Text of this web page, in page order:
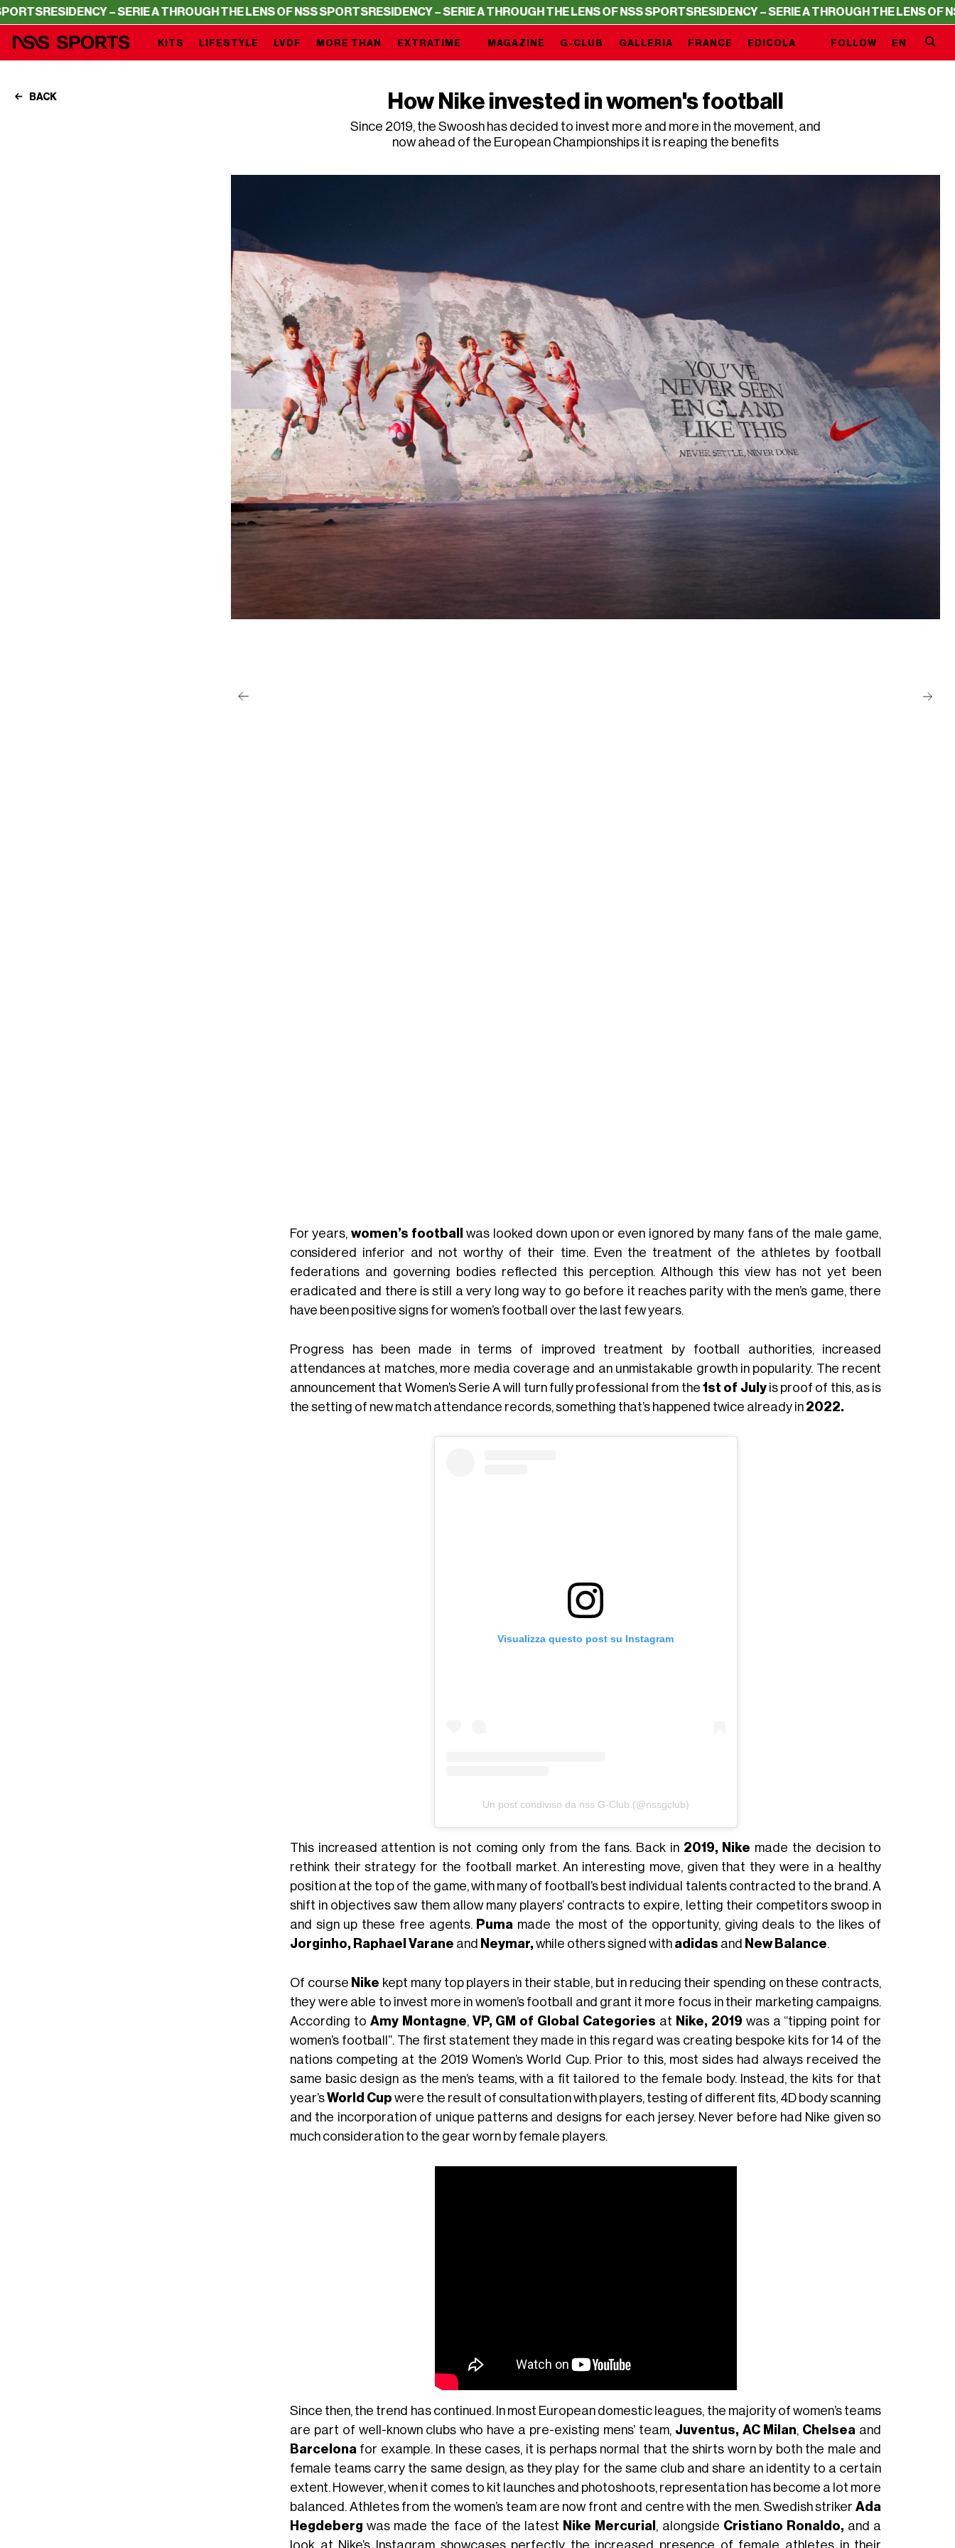
– SERIE A THROUGH THE LENS OF NSS SPORTSRESIDENCY – SERIE A THROUGH THE LENS OF NSS SPORTSRESIDENCY – SERIE A THROUGH THE LENS OF NSS
EXTRATIME
KITS LIFESTYLE LVDF MORE THAN MAGAZINE G-CLUB GALLERIA FRANCE EDICOLA FOLLOW EN
BACK How Nike invested in women's football
Since 2019, the Swoosh has decided to invest more and more in the movement, and
now ahead of the European Championships it is reaping the benefits
For years, women’s football
was looked down upon or even ignored by many fans of the male game,
considered inferior and not worthy of their time. Even the treatment of the athletes by football
federations and governing bodies reflected this perception. Although this view has not yet been
eradicated and there is still a very long way to go before it reaches parity with the men’s game, there
have been positive signs for women’s football over the last few years.
Progress has been made in terms of improved treatment by football authorities, increased
attendances at matches, more media coverage and an unmistakable growth in popularity. The recent
announcement that Women’s Serie A will turn fully professional from the 1st of Julyis proof of this, as is
the setting of new match attendance records, something that’s happened twice already in 2022.
Visualizza questo post su Instagram
Un post condiviso da nss G-Club (@nssgclub)
This increased attention is not coming only from the fans. Back in 2019, Nike made the decision to
rethink their strategy for the football market. An interesting move, given that they were in a healthy
position at the top of the game, with many of football’s best individual talents contracted to the brand. A
shift in objectives saw them allow many players’ contracts to expire, letting their competitors swoop in
and sign up these free agents. Puma made the most of the opportunity, giving deals to the likes of
Jorginho, Raphael Varane and Neymar, while others signed with adidas and New Balance.
Of course Nike kept many top players in their stable, but in reducing their spending on these contracts,
they were able to invest more in women’s football and grant it more focus in their marketing campaigns.
According to Amy Montagne, VP, GM of Global Categories at Nike, 2019 was a “tipping point for
women’s football”. The first statement they made in this regard was creating bespoke kits for 14 of the
nations competing at the 2019 Women’s World Cup. Prior to this, most sides had always received the
same basic design as the men’s teams, with a fit tailored to the female body. Instead, the kits for that
year’sWorld Cup were the result of consultation with players, testing of different fits, 4D body scanning
and the incorporation of unique patterns and designs for each jersey. Never before had Nike given so
much consideration to the gear worn by female players.
Since then, the trend has continued. In most European domestic leagues, the majority of women’s teams
are part of well-known clubs who have a pre-existing mens’ team, Juventus, AC Milan, Chelsea and
Barcelona for example. In these cases, it is perhaps normal that the shirts worn by both the male and
female teams carry the same design, as they play for the same club and share an identity to a certain
extent. However, when it comes to kit launches and photoshoots, representation has become a lot more
balanced. Athletes from the women’s team are now front and centre with the men. Swedish strikerAda
Hegdeberg was made the face of the latest Nike Mercurial , alongside Cristiano Ronaldo, and a
look at Nike’s Instagram showcases perfectly the increased presence of female athletes in their